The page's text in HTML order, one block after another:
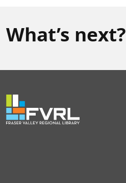
What’s next?